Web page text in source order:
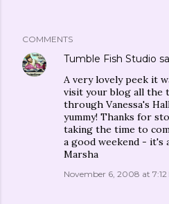
COMMENTS
Tumble Fish Studio
A very lovely peek it
visit your blog all the
through Vanessa's
yummy! Thanks for
taking the time to
a good weekend - it's
Marsha
November 6, 2008 at 7:12